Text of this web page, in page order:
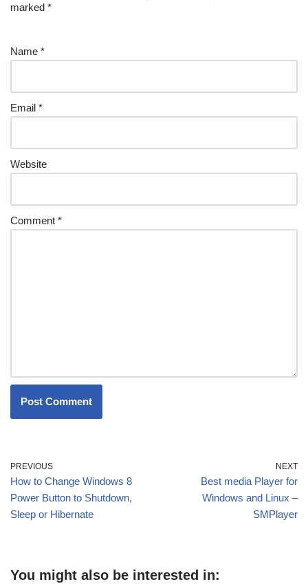
marked *
Name *
Email *
Website
Comment *
PREVIOUS
How to Change Windows 8
Power Button to Shutdown,
Sleep or Hibernate
NEXT
Best media Player for
Windows and Linux –
SMPlayer
You might also be interested in: